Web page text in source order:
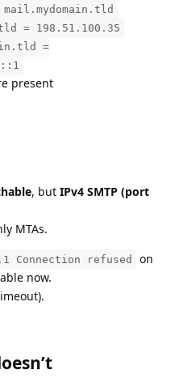
mail.mydomain.tld
= 198.51.100.35
=
present
, but IPv4 SMTP (port
MTAs.
Connection refused
on
now.